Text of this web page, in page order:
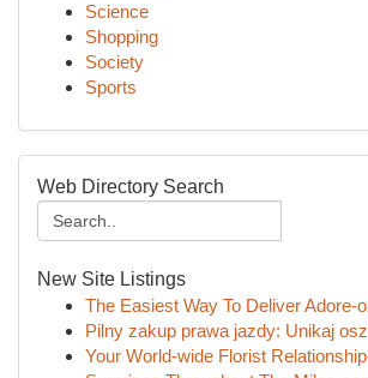
Science
Shopping
Society
Sports
Web Directory Search
New Site Listings
The Easiest Way To Deliver Adore-
Pilny zakup prawa jazdy: Unikaj
Your World-wide Florist